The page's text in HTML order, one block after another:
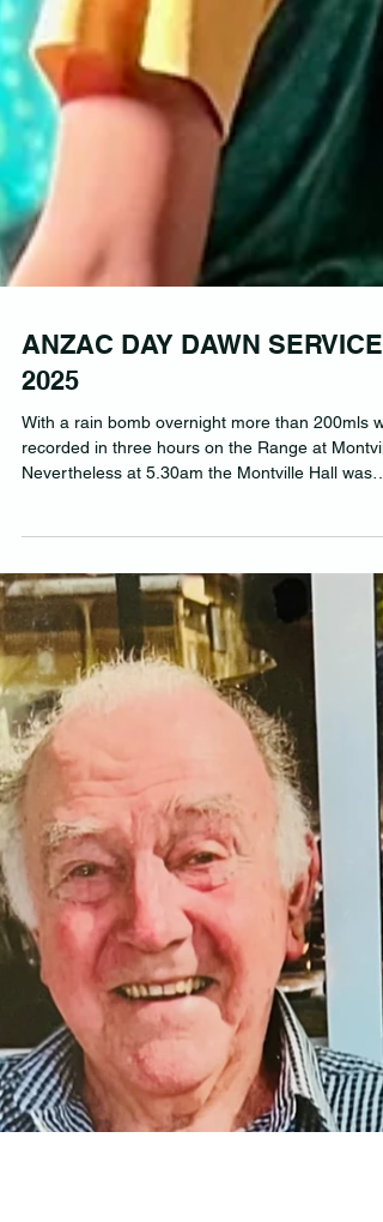
ANZAC DAY DAWN SERVICE
2025
With a rain bomb overnight more than 200mls
recorded in three hours on the Range at
Nevertheless at 5.30am the Montville Hall was
packed and spilling over into the Supper Room
and the Deck. Thanks to Event Coordinator Lou
Tasker and all the MVA Volunteers who assisted
the behind-the-scenes smooth running of the
MONTVILLE ANZAC DAY DAWN SERVICE 2025.
ORDER OF SERVICE ANZAC DAY DAWN
SERVICE – MONTVILLE SERVICE COMMENCES